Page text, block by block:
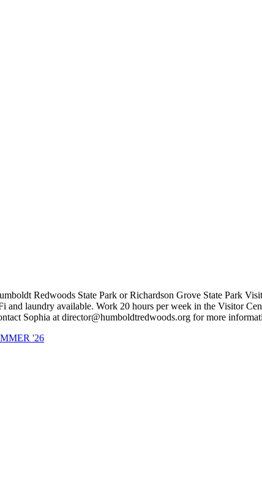
Redwoods State Park or Richardson Grove State Park
laundry available. Work 20 hours per week in the Visitor
Sophia at director@humboldtredwoods.org for more
'26